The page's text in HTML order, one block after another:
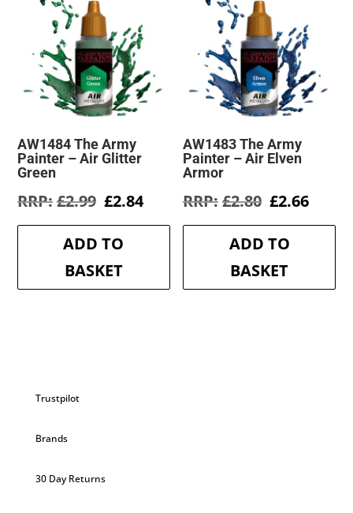
AW1484 The Army
Painter – Air Glitter
Green
£2.99 Original
was:
£2.99.
£2.84Current
is:
ADD TO
BASKET
AW1483 The Army
Painter – Air Elven
Armor
£2.80 Original
was:
£2.80.
£2.66
is:
ADD TO
BASKET
Trustpilot
Brands
30 Day Returns